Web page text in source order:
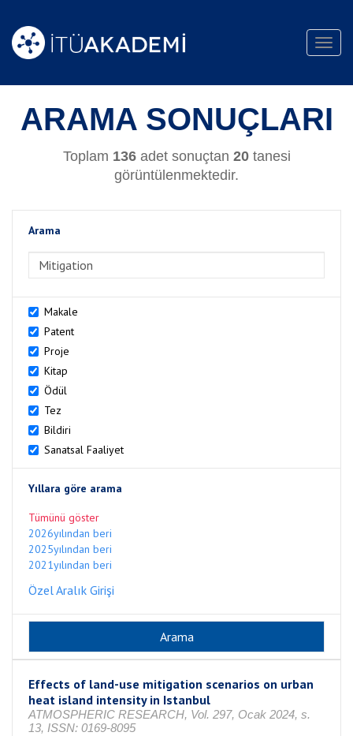
ARAMA SONUÇLARI
Toplam 136adet sonuçtan 20tanesi
görüntülenmektedir.
Arama
Makale
Patent
Proje
Kitap
Ödül
Tez
Bildiri
Sanatsal Faaliyet
Yıllara göre arama
Tümünü göster
2026yılından beri
2025yılından beri
2021yılından beri
Özel Aralık Girişi
Effects of land-use mitigation scenarios on urban
heat island intensity in Istanbul
ATMOSPHERIC RESEARCH, Vol. 297, Ocak 2024, s.
13, ISSN: 0169-8095